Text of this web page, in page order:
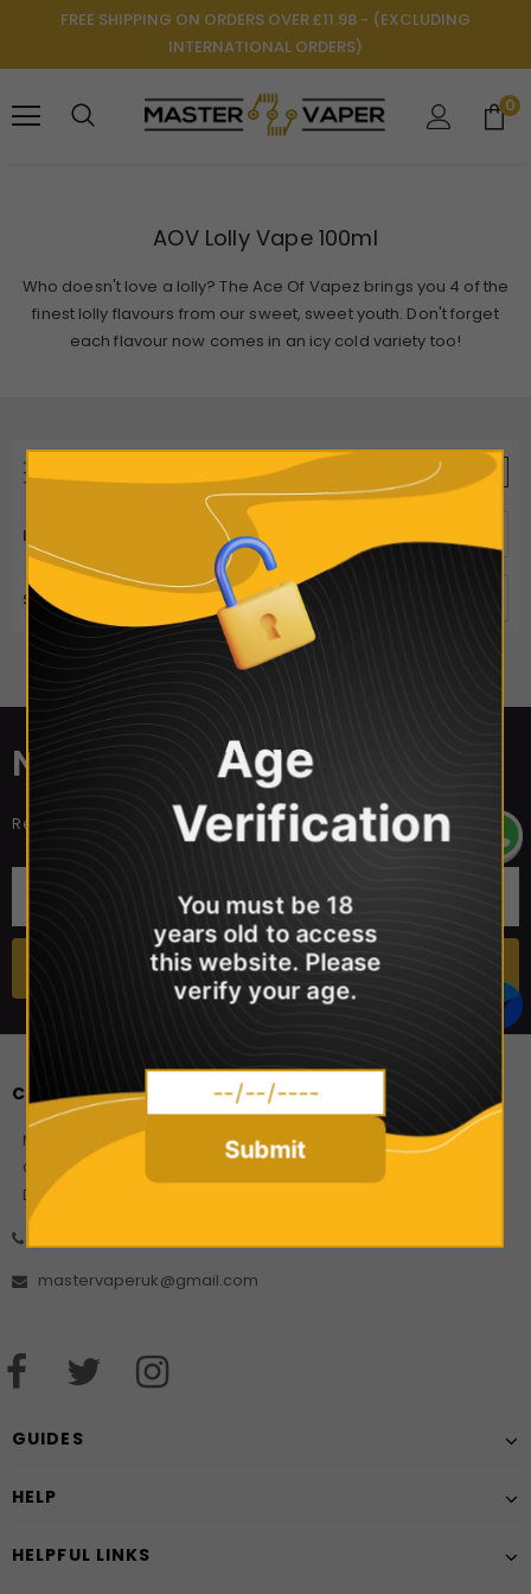
FREE SHIPPING ON ORDERS OVER £11.98 - (EXCLUDING
INTERNATIONAL ORDERS)
0
AOV Lolly Vape 100ml
Who doesn't love a lolly? The Ace Of Vapez brings you 4 of the
finest lolly flavours from our sweet, sweet youth. Don't forget
each flavour now comes in an icy cold variety too!
VIEW AS
ITEMS PER PAGE
SORT BY Best Selling
Sorry, there are no products in this collection
NEWSLETTER SIGN UP
Receive our latest updates about our products and promotions.
CONTACT US
Master Vaper Direct
Company Number: 10925499
Date of incorporation: 21/08/2017
mastervaperuk@gmail.com
GUIDES
HELP
HELPFUL LINKS
Age
Verification
You must be 18
years old to access
this website. Please
verify your age.
Submit